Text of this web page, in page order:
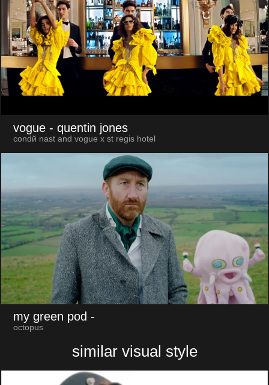
vogue - quentin jones
condй nast and vogue x st regis hotel
my green pod -
octopus
similar visual style